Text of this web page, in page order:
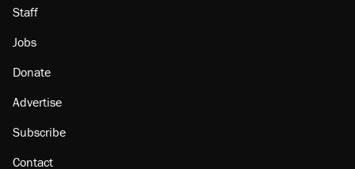
Staff
Jobs
Donate
Advertise
Subscribe
Contact